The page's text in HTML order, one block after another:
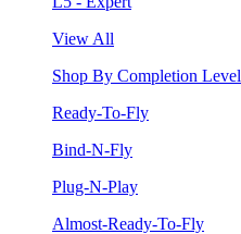
View All
Shop By Completion Level
Ready-To-Fly
Bind-N-Fly
Plug-N-Play
Almost-Ready-To-Fly